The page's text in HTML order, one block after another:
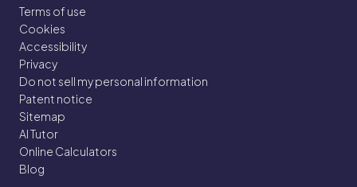
Terms of use
Cookies
Accessibility
Privacy
Do not sell my personal information
Patent notice
Sitemap
AI Tutor
Online Calculators
Blog